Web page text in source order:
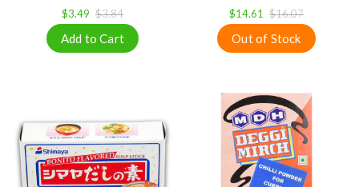
$3.49 $3.84 $14.61 $16.07